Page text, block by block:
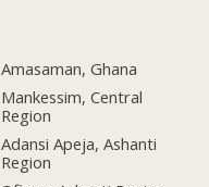
Amasaman, Ghana
Mankessim, Central
Region
Adansi Apeja, Ashanti
Region